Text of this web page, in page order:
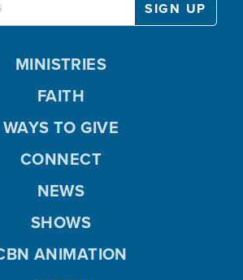
MINISTRIES
FAITH
WAYS TO GIVE
CONNECT
NEWS
SHOWS
ANIMATION